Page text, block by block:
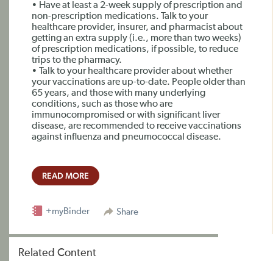
• Have at least a 2-week supply of prescription and
non-prescription medications. Talk to your
healthcare provider, insurer, and pharmacist about
getting an extra supply (i.e., more than two weeks)
of prescription medications, if possible, to reduce
trips to the pharmacy.
• Talk to your healthcare provider about whether
your vaccinations are up-to-date. People older than
65 years, and those with many underlying
conditions, such as those who are
immunocompromised or with significant liver
disease, are recommended to receive vaccinations
against influenza and pneumococcal disease.
READ MORE
Share
+myBinder
Related Content